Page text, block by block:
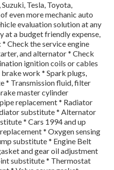
Tesla, Toyota,
even more mechanic auto
evaluation solution at any
at a budget friendly expense,
Check the service engine
and alternator * Check
ignition coils or cables
work * Spark plugs,
* Transmission fluid, filter
master cylinder
replacement * Radiator
substitute * Alternator
* Cars 1994 and up
* Oxygen sensing
substitute * Engine Belt
and gear oil adjustment
substitute * Thermostat